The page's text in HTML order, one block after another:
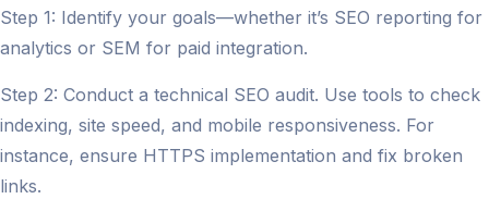
Step 1: Identify your goals—whether it’s SEO reporting for
analytics or SEM for paid integration.
Step 2: Conduct a technical SEO audit. Use tools to check
indexing, site speed, and mobile responsiveness. For
instance, ensure HTTPS implementation and fix broken
links.